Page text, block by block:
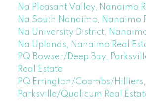
Na Pleasant Valley, Nanaimo
Na South Nanaimo, Nanaimo
Na University District,
Na Uplands, Nanaimo Real
PQ Bowser/Deep Bay,
Real Estate
PQ Errington/Coombs/Hilliers,
Parksville/Qualicum Real